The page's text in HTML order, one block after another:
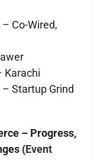
Co-Wired,
Karachi
Startup Grind
– Progress,
(Event